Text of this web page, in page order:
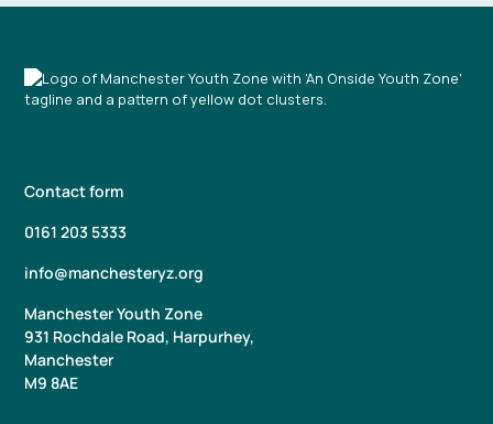
Contact form
0161 203 5333
info@manchesteryz.org
Manchester Youth Zone
931 Rochdale Road, Harpurhey,
Manchester
M9 8AE